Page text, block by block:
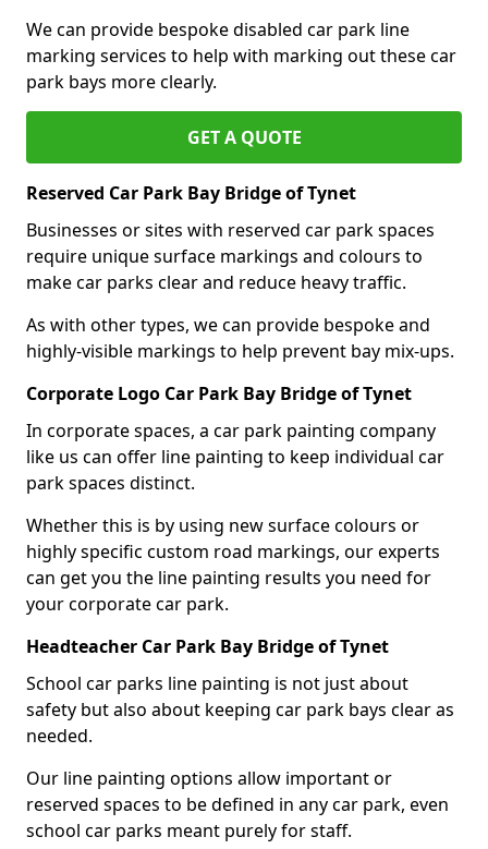
We can provide bespoke disabled car park line
marking services to help with marking out these car
park bays more clearly.
GET A QUOTE
Reserved Car Park Bay Bridge of Tynet
Businesses or sites with reserved car park spaces
require unique surface markings and colours to
make car parks clear and reduce heavy traffic.
As with other types, we can provide bespoke and
highly-visible markings to help prevent bay mix-ups.
Corporate Logo Car Park Bay Bridge of Tynet
In corporate spaces, a car park painting company
like us can offer line painting to keep individual car
park spaces distinct.
Whether this is by using new surface colours or
highly specific custom road markings, our experts
can get you the line painting results you need for
your corporate car park.
Headteacher Car Park Bay Bridge of Tynet
School car parks line painting is not just about
safety but also about keeping car park bays clear as
needed.
Our line painting options allow important or
reserved spaces to be defined in any car park, even
school car parks meant purely for staff.